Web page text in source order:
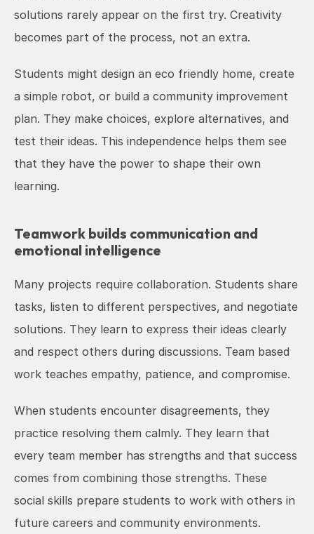
solutions rarely appear on the first try. Creativity
becomes part of the process, not an extra.
Students might design an eco friendly home, create
a simple robot, or build a community improvement
plan. They make choices, explore alternatives, and
test their ideas. This independence helps them see
that they have the power to shape their own
learning.
Teamwork builds communication and
emotional intelligence
Many projects require collaboration. Students share
tasks, listen to different perspectives, and negotiate
solutions. They learn to express their ideas clearly
and respect others during discussions. Team based
work teaches empathy, patience, and compromise.
When students encounter disagreements, they
practice resolving them calmly. They learn that
every team member has strengths and that success
comes from combining those strengths. These
social skills prepare students to work with others in
future careers and community environments.